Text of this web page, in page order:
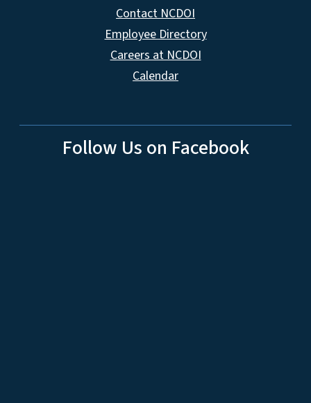
Contact NCDOI
Employee Directory
Careers at NCDOI
Calendar
Follow Us on Facebook